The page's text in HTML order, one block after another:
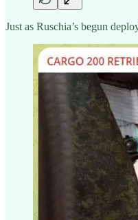
Just as Ruschia’s begun